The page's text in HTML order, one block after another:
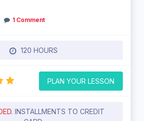
1 Comment
120 HOURS
PLAN YOUR LESSON
INSTALLMENTS TO CREDIT